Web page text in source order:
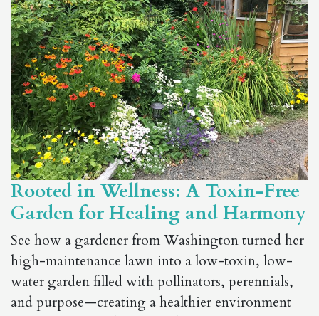
Rooted in Wellness: A Toxin-Free
Garden for Healing and Harmony
See how a gardener from Washington turned her
high-maintenance lawn into a low-toxin, low-
water garden filled with pollinators, perennials,
and purpose—creating a healthier environment